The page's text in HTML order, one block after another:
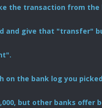
the transaction from
and give that "transfer"
the bank log you
but other banks